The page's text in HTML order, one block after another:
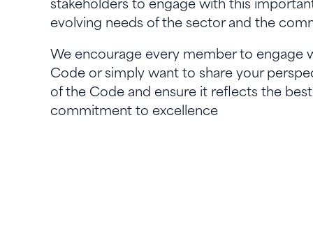
evolving needs of the sector and the
We encourage every member to engage
Code or simply want to share your
of the Code and ensure it reflects the
commitment to excellence